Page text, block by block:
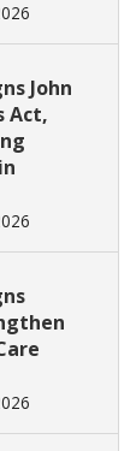
John
Act,